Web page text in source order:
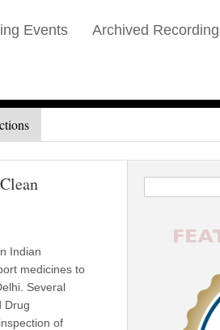
Events Archived
Indian
medicines to
Several
Drug
of